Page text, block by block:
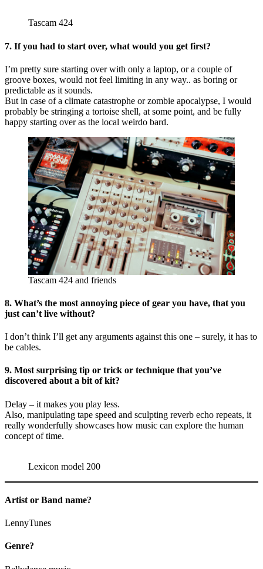
Tascam 424
7. If you had to start over, what would you get first?
I’m pretty sure starting over with only a laptop, or a couple of
groove boxes, would not feel limiting in any way.. as boring or
predictable as it sounds.
But in case of a climate catastrophe or zombie apocalypse, I would
probably be stringing a tortoise shell, at some point, and be fully
happy starting over as the local weirdo bard.
Tascam 424 and friends
8. What’s the most annoying piece of gear you have, that you
just can’t live without?
I don’t think I’ll get any arguments against this one – surely, it has to
be cables.
9. Most surprising tip or trick or technique that you’ve
discovered about a bit of kit?
Delay – it makes you play less.
Also, manipulating tape speed and sculpting reverb echo repeats, it
really wonderfully showcases how music can explore the human
concept of time.
Lexicon model 200
Artist or Band name?
LennyTunes
Genre?